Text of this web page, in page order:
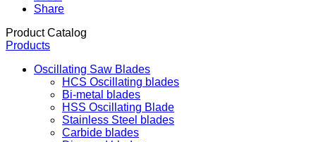
Share
Product Catalog
Products
Oscillating Saw Blades
HCS Oscillating blades
Bi-metal blades
HSS Oscillating Blade
Stainless Steel blades
Carbide blades